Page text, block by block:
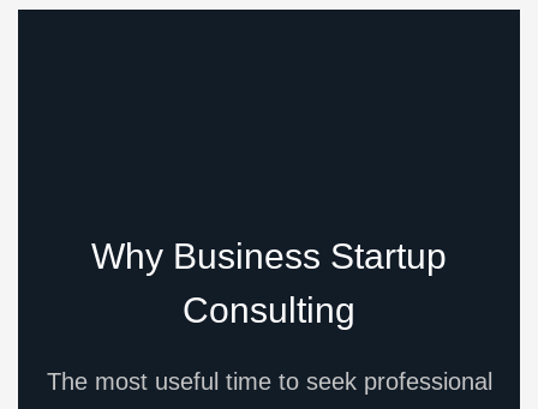
Why Business Startup
Consulting
The most useful time to seek professional